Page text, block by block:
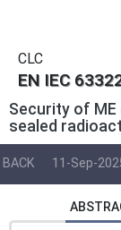
CLC
EN IEC
Security of
sealed
BACK 11-Sep-